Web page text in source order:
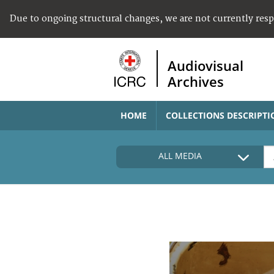
Due to ongoing structural changes, we are not currently
Audiovisual
Archives
HOME COLLECTIONS
ALL MEDIA